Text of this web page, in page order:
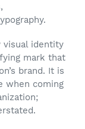
visual identity
mark that
brand. It is
when coming